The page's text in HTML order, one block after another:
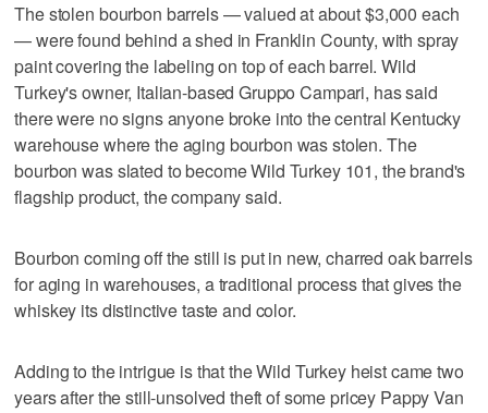
The stolen bourbon barrels — valued at about $3,000 each
— were found behind a shed in Franklin County, with spray
paint covering the labeling on top of each barrel. Wild
Turkey's owner, Italian-based Gruppo Campari, has said
there were no signs anyone broke into the central Kentucky
warehouse where the aging bourbon was stolen. The
bourbon was slated to become Wild Turkey 101, the brand's
flagship product, the company said.
Bourbon coming off the still is put in new, charred oak barrels
for aging in warehouses, a traditional process that gives the
whiskey its distinctive taste and color.
Adding to the intrigue is that the Wild Turkey heist came two
years after the still-unsolved theft of some pricey Pappy Van